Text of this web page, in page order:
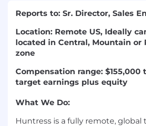
Reports to: Sr. Director, Sales
Location: Remote US, Ideally
located in Central, Mountain or
zone
Compensation range: $155,000
target earnings plus equity
What We Do:
Huntress is a fully remote, global